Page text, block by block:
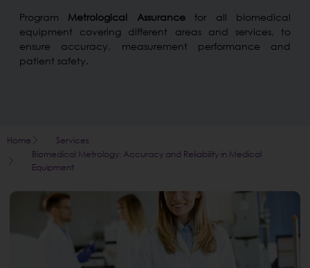
Program Metrological Assurancefor all biomedical
equipment covering different areas and services, to
ensure accuracy, measurement performance and
patient safety.
Home
Services
Biomedical Metrology: Accuracy and Reliability in Medical
Equipment